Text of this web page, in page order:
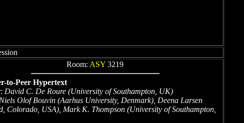
Room: ASY 3219
to-Peer Hypertext
David C. De Roure (University of Southampton, UK)
Niels Olof Bouvin (Aarhus University, Denmark), Deena Larsen
Colorado, USA), Mark K. Thompson (University of Southampton,